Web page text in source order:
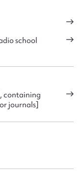
school
containing
journals]